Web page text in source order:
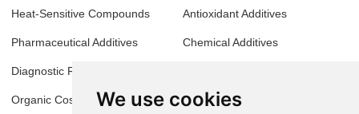
We use cookies
Heat-Sensitive Compounds Antioxidant Additives
Pharmaceutical Additives Chemical Additives
Diagnostic Reagents
Organic Cosmetic Compounds Molecular Biology Reagents